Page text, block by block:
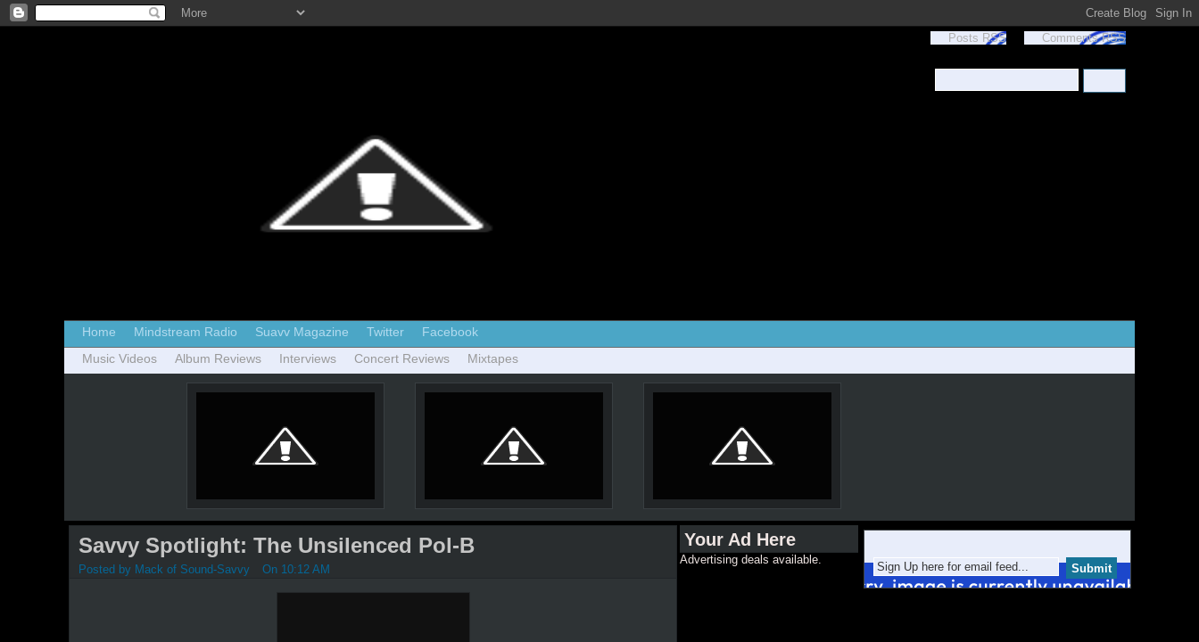
Posts RSS Comments RSS
Home Mindstream Radio Suavv Magazine Twitter
Facebook
Music Videos
Album Reviews Interviews Concert Reviews Mixtapes
Savvy Spotlight: The Unsilenced Pol-B
Posted by Mack of Sound-Savvy On 10:12 AM
Your Ad Here
Advertising deals available.